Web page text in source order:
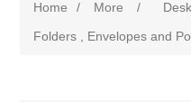
Home / More /
Folders , Envelopes and